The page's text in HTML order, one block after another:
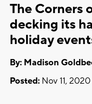
The Corners
decking its
holiday
By: Madison
Posted: Nov 11,